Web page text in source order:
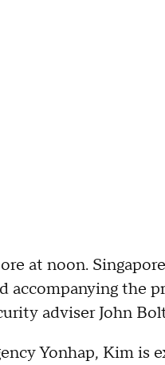
at noon.
accompanying the
adviser John
Yonhap, Kim is